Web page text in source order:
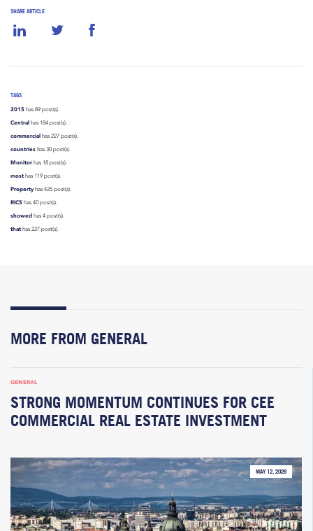
SHARE ARTICLE
TAGS
2015 has 89 post(s).
Central has 184 post(s).
commercial has 227 post(s).
countries has 30 post(s).
Monitorhas 18 post(s).
most has 119 post(s).
Propertyhas 425 post(s).
RICS has 40 post(s).
showed has 4 post(s).
that has 227 post(s).
MORE FROM GENERAL
GENERAL
STRONG MOMENTUM CONTINUES FOR CEE
COMMERCIAL REAL ESTATE INVESTMENT
MAY 12, 2026